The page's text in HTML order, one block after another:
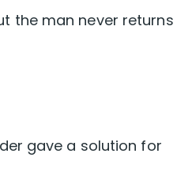
the man never
gave a solution for